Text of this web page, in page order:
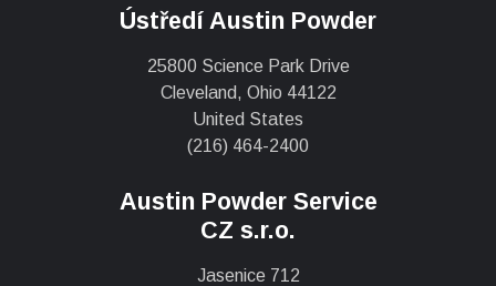
Ústředí Austin Powder
25800 Science Park Drive
Cleveland, Ohio 44122
United States
(216) 464-2400
Austin Powder Service
CZ s.r.o.
Jasenice 712